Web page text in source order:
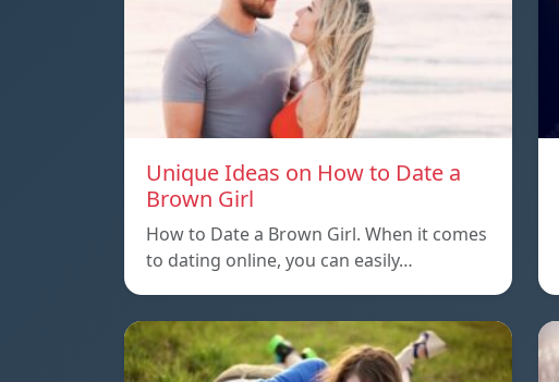
Unique Ideas on How to Date a
Brown Girl
How to Date a Brown Girl. When it comes
to dating online, you can easily…